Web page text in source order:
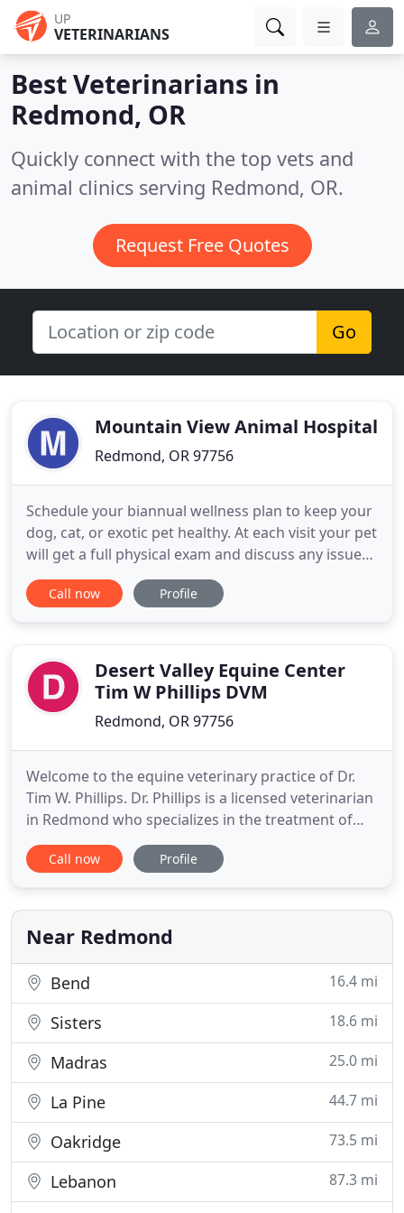
UP
VETERINARIANS
Best Veterinarians in
Redmond, OR
Quickly connect with the top vets and
animal clinics serving Redmond, OR.
Request Free Quotes
Go
Mountain View Animal Hospital
Redmond, OR 97756
Schedule your biannual wellness plan to keep your
dog, cat, or exotic pet healthy. At each visit your pet
will get a full physical exam and discuss any issues
or concerns you may have with the veterinarian.
We offer surgical services, both routine and
under full
Call now Profile
Desert Valley Equine Center
Tim W Phillips DVM
Redmond, OR 97756
Welcome to the equine veterinary practice of Dr.
Tim W. Phillips. Dr. Phillips is a licensed veterinarian
in Redmond who specializes in the treatment of
horses. We recognize that your horse's health and
wellbeing are of the utmost importance to you.
excellent veterinary medical care and
compassionate
Call now Profile
Near Redmond
Bend 16.4 mi
Sisters 18.6 mi
Madras 25.0 mi
La Pine 44.7 mi
Oakridge 73.5 mi
Lebanon 87.3 mi